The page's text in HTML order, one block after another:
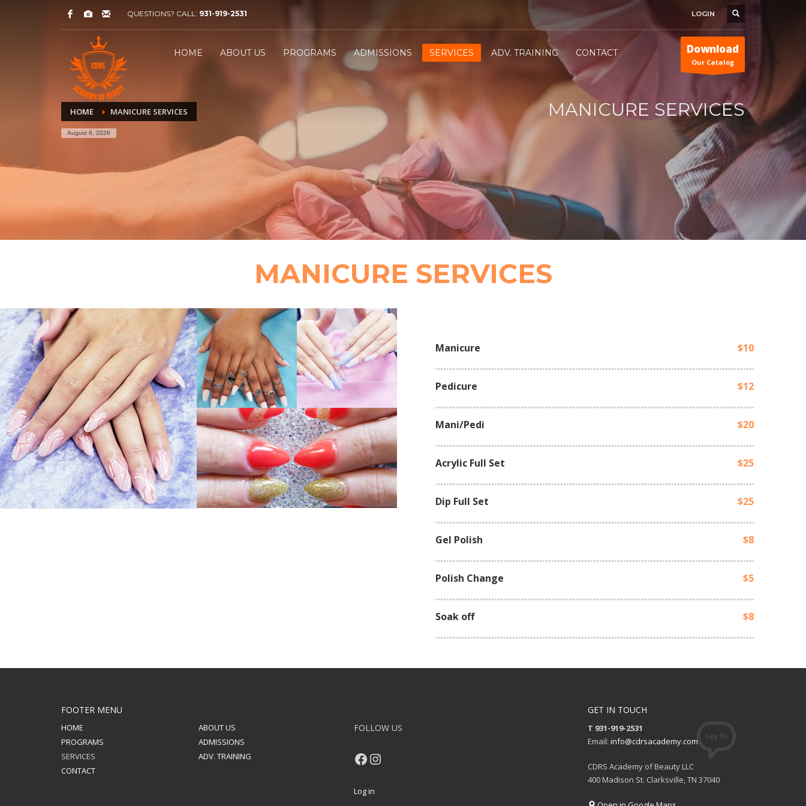
QUESTIONS? CALL: 931-919-2531 LOGIN
HOME ABOUT US PROGRAMS ADMISSIONS SERVICES ADV. TRAINING CONTACT Download
Our Catalog
HOME MANICURE SERVICES
August 6, 2026
MANICURE SERVICES
MANICURE SERVICES
Manicure $10
Pedicure $12
Mani/Pedi $20
Acrylic Full Set $25
Dip Full Set $25
Gel Polish $8
Polish Change $5
Soak off $8
FOOTER MENU
HOME
ABOUT US
PROGRAMS
ADMISSIONS
SERVICES
ADV. TRAINING
CONTACT
FOLLOW US
Facebook
Instagram
Log in
GET IN TOUCH
T 931-919-2531
Email: info@cdrsacademy.com
CDRS Academy of Beauty LLC
400 Madison St. Clarksville, TN 37040